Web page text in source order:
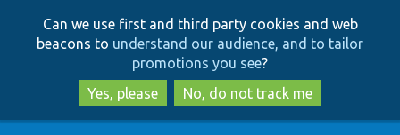
to
main
content
to
search
Can we use first and third party cookies and web
beacons to understand our audience, and to tailor
promotions you see?
Yes, please
No, do not track me